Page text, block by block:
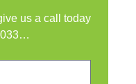
us a call today